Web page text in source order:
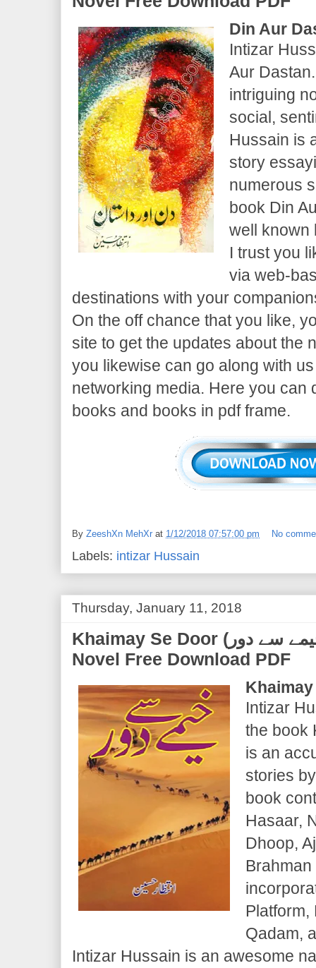
Din Aur
Intizar
Aur
intriguing
social,
Hussain is
story
numerous
book Din
well known
I trust you
via web-
destinations with your
On the off chance that you like,
site to get the updates about the
you likewise can go along with
networking media. Here you can
books and books in pdf frame.
By ZeeshXn MehXr at 1/12/2018 07:57:00 pm No
Labels: intizar Hussain
Thursday, January 11, 2018
Khaimay Se Door (خیمے سے دور) | Intizar Hussain |
Novel Free Download PDF
Intizar
the book
is an
stories
book
Hasaar,
Dhoop,
Qadam,
Intizar Hussain is an awesome